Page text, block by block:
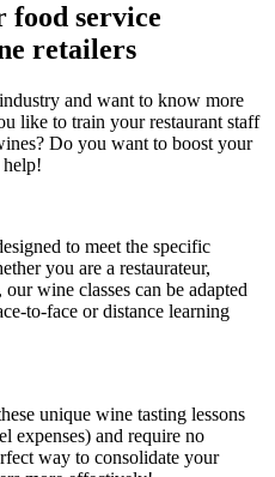
food service
retailers
and want to know more
like to train your restaurant staff
Do you want to boost your
help!
to meet the specific
you are a restaurateur,
wine classes can be adapted
to-face or distance learning
unique wine tasting lessons
expenses) and require no
way to consolidate your